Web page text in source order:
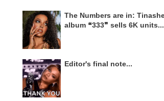
The Numbers are in:
album ❝333❞ sells 6K units...
Editor's final note...